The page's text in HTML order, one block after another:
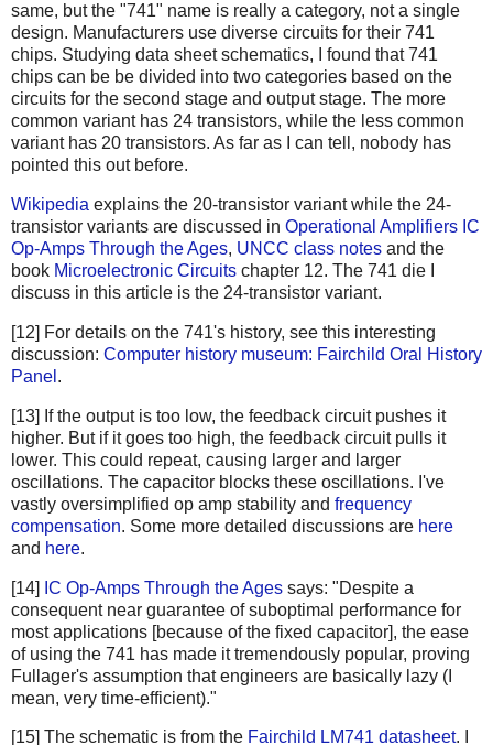
same, but the "741" name is really a category, not a single
design. Manufacturers use diverse circuits for their 741
chips. Studying data sheet schematics, I found that 741
chips can be be divided into two categories based on the
circuits for the second stage and output stage. The more
common variant has 24 transistors, while the less common
variant has 20 transistors. As far as I can tell, nobody has
pointed this out before.
Wikipedia explains the 20-transistor variant while the 24-
transistor variants are discussed in Operational Amplifiers IC
Op-Amps Through the Ages, UNCC class notes and the
book Microelectronic Circuits chapter 12. The 741 die I
discuss in this article is the 24-transistor variant.
[12] For details on the 741's history, see this interesting
discussion: Computer history museum: Fairchild Oral History
Panel .
[13] If the output is too low, the feedback circuit pushes it
higher. But if it goes too high, the feedback circuit pulls it
lower. This could repeat, causing larger and larger
oscillations. The capacitor blocks these oscillations. I've
vastly oversimplified op amp stability and frequency
compensation. Some more detailed discussions are here
and here.
[14] IC Op-Amps Through the Ages says: "Despite a
consequent near guarantee of suboptimal performance for
most applications [because of the fixed capacitor], the ease
of using the 741 has made it tremendously popular, proving
Fullager's assumption that engineers are basically lazy (I
mean, very time-efficient)."
[15] The schematic is from the Fairchild LM741 datasheet. I